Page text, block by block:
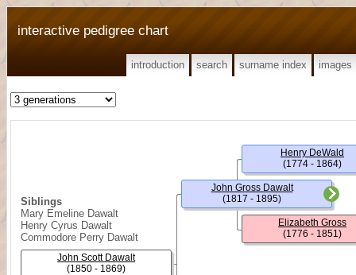
interactive pedigree chart
introduction search surname index images
Siblings
Mary Emeline Dawalt
Henry Cyrus Dawalt
Commodore Perry Dawalt
John Scott Dawalt
(1850 - 1869)
John Gross Dawalt
(1817 - 1895)
Henry DeWald
(1774 - 1864)
Elizabeth Gross
(1776 - 1851)